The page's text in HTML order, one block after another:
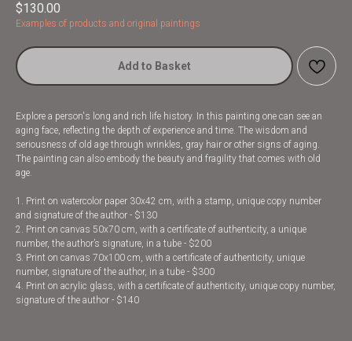
$130.00
Examples of products and original paintings
Add to Basket
Explore a person's long and rich life history. In this painting one can see an
aging face, reflecting the depth of experience and time. The wisdom and
seriousness of old age through wrinkles, gray hair or other signs of aging.
The painting can also embody the beauty and fragility that comes with old
age.
1. Print on watercolor paper 30x42 cm, with a stamp, unique copy number
and signature of the author - $130
2. Print on canvas 50x70 cm, with a certificate of authenticity, a unique
number, the author’s signature, in a tube - $200
3. Print on canvas 70x100 cm, with a certificate of authenticity, unique
number, signature of the author, in a tube - $300
4. Print on acrylic glass, with a certificate of authenticity, unique copy number,
signature of the author - $140